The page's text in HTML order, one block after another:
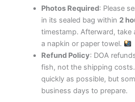
Photos Required: Please
in its sealed bag within 2
timestamp. Afterward,
a napkin or paper towel.
Refund Policy: DOA
fish, not the shipping
quickly as possible, but
business days to prepare.